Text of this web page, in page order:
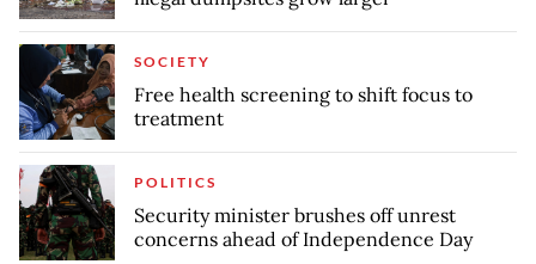
SOCIETY
Free health screening to shift focus to
treatment
POLITICS
Security minister brushes off unrest
concerns ahead of Independence Day